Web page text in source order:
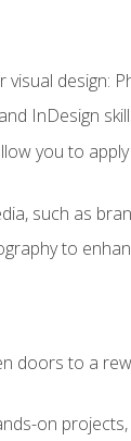
design:
InDesign
you to
such as
to
doors to a
on